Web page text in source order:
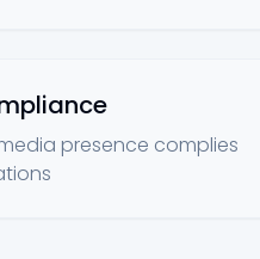
presence complies